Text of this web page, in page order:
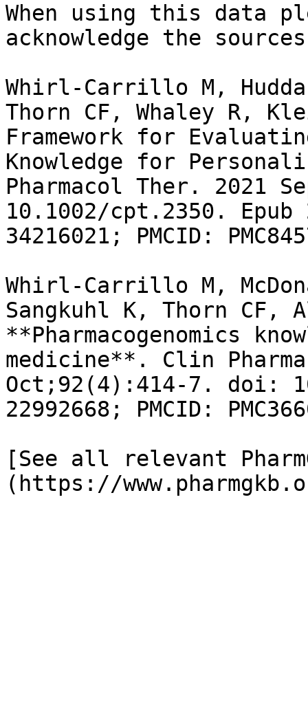
When using this data
acknowledge the
Whirl-Carrillo M,
Thorn CF, Whaley R,
Framework for
Knowledge for
Pharmacol Ther. 2021
10.1002/cpt.2350.
34216021; PMCID:
Whirl-Carrillo M,
Sangkuhl K, Thorn CF,
**Pharmacogenomics
medicine**. Clin
Oct;92(4):414-7. doi:
22992668; PMCID:
[See all relevant